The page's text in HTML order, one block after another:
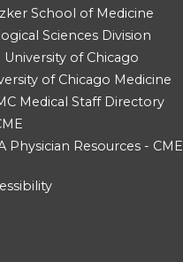
School of Medicine
Sciences Division
University of Chicago
of Chicago Medicine
Medical Staff Directory
Physician Resources - CME